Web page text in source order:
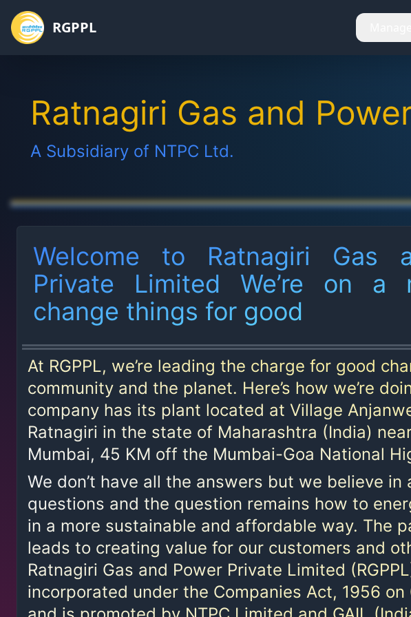
RGPPL
Board of
Directors
Annual
Reports
AGM
Notices
Policy
Tenders
Contact
Awards
Ratnagiri Gas and
A Subsidiary of NTPC Ltd.
Welcome to Ratnagiri Gas
Private Limited We’re on a
change things for good
At RGPPL, we’re leading the charge for good
community and the planet. Here’s how we’re
company has its plant located at Village
Ratnagiri in the state of Maharashtra (India)
Mumbai, 45 KM off the Mumbai-Goa National
We don’t have all the answers but we believe
questions and the question remains how to
in a more sustainable and affordable way. The
leads to creating value for our customers and
Ratnagiri Gas and Power Private Limited
incorporated under the Companies Act, 1956